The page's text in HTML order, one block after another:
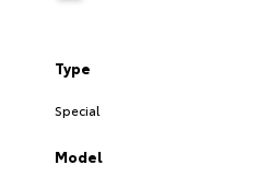
Type
Special
Model